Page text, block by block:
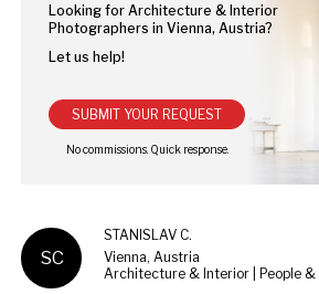
Looking for Architecture & Interior
Photographers in Vienna, Austria?
Let us help!
SUBMIT YOUR REQUEST
SC
STANISLAV C.
Vienna, Austria
Architecture & Interior | People